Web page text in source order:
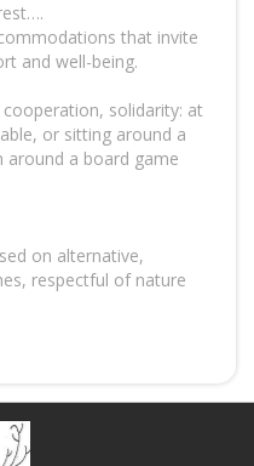
that invite
and well-being.
solidarity: at
or sitting around a
a board game
on alternative,
respectful of nature